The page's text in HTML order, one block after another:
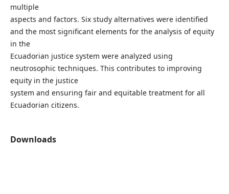
multiple
aspects and factors. Six study alternatives were identified
and the most significant elements for the analysis of equity
in the
Ecuadorian justice system were analyzed using
neutrosophic techniques. This contributes to improving
equity in the justice
system and ensuring fair and equitable treatment for all
Ecuadorian citizens.
Downloads